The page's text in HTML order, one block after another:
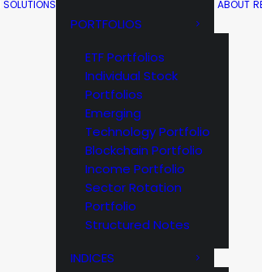
SOLUTIONS
PORTFOLIOS
ETF Portfolios
Individual Stock
Portfolios
Emerging
Technology Portfolio
Blockchain Portfolio
Income Portfolio
Sector Rotation
Portfolio
Structured Notes
INDICES
ABOUT